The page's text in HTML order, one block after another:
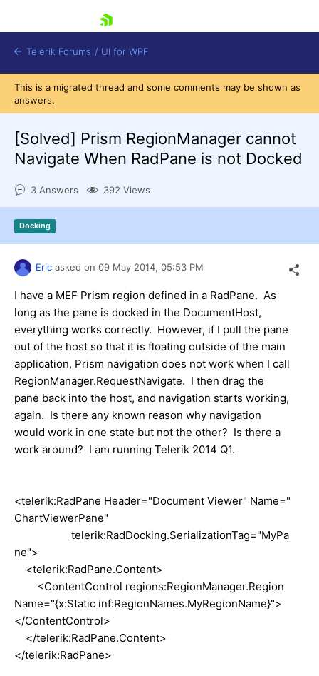
Shopping cart
Try now
Telerik Forums / UI for WPF
This is a migrated thread and some comments may be shown as
answers.
[Solved] Prism RegionManager cannot
Navigate When RadPane is not Docked
3 Answers 392 Views
Docking
Eric asked on 09 May 2014, 05:53 PM
I have a MEF Prism region defined in a RadPane. As
long as the pane is docked in the DocumentHost,
everything works correctly. However, if I pull the pane
out of the host so that it is floating outside of the main
application, Prism navigation does not work when I call
RegionManager.RequestNavigate. I then drag the
pane back into the host, and navigation starts working,
again. Is there any known reason why navigation
would work in one state but not the other? Is there a
work around? I am running Telerik 2014 Q1.
<telerik:RadPane Header="Document Viewer" Name="
ChartViewerPane"
telerik:RadDocking.SerializationTag="MyPa
ne">
<telerik:RadPane.Content>
<ContentControl regions:RegionManager.Region
Name="{x:Static inf:RegionNames.MyRegionName}">
</ContentControl>
</telerik:RadPane.Content>
</telerik:RadPane>